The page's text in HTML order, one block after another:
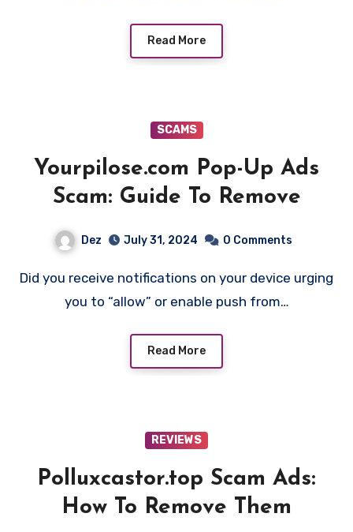
Read More
SCAMS
Yourpilose.com Pop-Up Ads
Scam: Guide To Remove
Dez July 31, 2024 0 Comments
Did you receive notifications on your device urging
you to “allow” or enable push from…
Read More
REVIEWS
Polluxcastor.top Scam Ads:
How To Remove Them